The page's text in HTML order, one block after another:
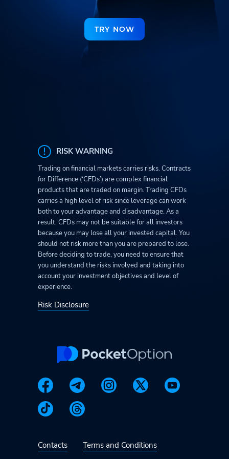
TRY NOW
RISK WARNING
Trading on financial markets carries risks. Contracts
for Difference (‘CFDs’) are complex financial
products that are traded on margin. Trading CFDs
carries a high level of risk since leverage can work
both to your advantage and disadvantage. As a
result, CFDs may not be suitable for all investors
because you may lose all your invested capital. You
should not risk more than you are prepared to lose.
Before deciding to trade, you need to ensure that
you understand the risks involved and taking into
account your investment objectives and level of
experience.
Risk Disclosure
Contacts Terms and Conditions